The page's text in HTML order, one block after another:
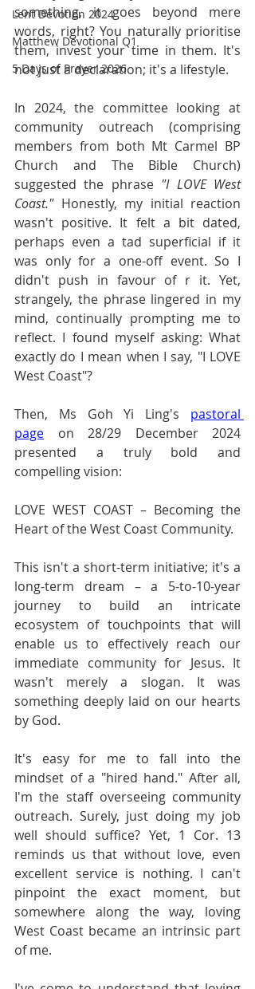
Lent Devotion 2024
Matthew Devotional Q1
5 Days of Prayer 2026
something, it goes beyond mere
words, right? You naturally prioritise
them, invest your time in them. It's
not just a declaration; it's a lifestyle.
In 2024, the committee looking at
community outreach (comprising
members from both Mt Carmel BP
Church and The Bible Church)
suggested the phrase "I LOVE West
Coast." Honestly, my initial reaction
wasn't positive. It felt a bit dated,
perhaps even a tad superficial if it
was only for a one-off event. So I
didn't push in favour of r it. Yet,
strangely, the phrase lingered in my
mind, continually prompting me to
reflect. I found myself asking: What
exactly do I mean when I say, "I LOVE
West Coast"?
Then, Ms Goh Yi Ling's pastoral
page on 28/29 December 2024
presented a truly bold and
compelling vision:
LOVE WEST COAST – Becoming the
Heart of the West Coast Community.
This isn't a short-term initiative; it's a
long-term dream – a 5-to-10-year
journey to build an intricate
ecosystem of touchpoints that will
enable us to effectively reach our
immediate community for Jesus. It
wasn't merely a slogan. It was
something deeply laid on our hearts
by God.
It's easy for me to fall into the
mindset of a "hired hand." After all,
I'm the staff overseeing community
outreach. Surely, just doing my job
well should suffice? Yet, 1 Cor. 13
reminds us that without love, even
excellent service is nothing. I can't
pinpoint the exact moment, but
somewhere along the way, loving
West Coast became an intrinsic part
of me.